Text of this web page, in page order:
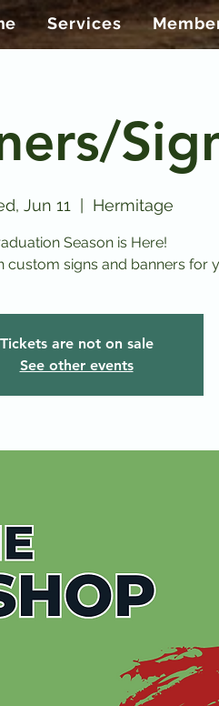
Services
Jun 11 Hermitage
Season is Here!
custom signs and banners for
Tickets are not on sale
See other events